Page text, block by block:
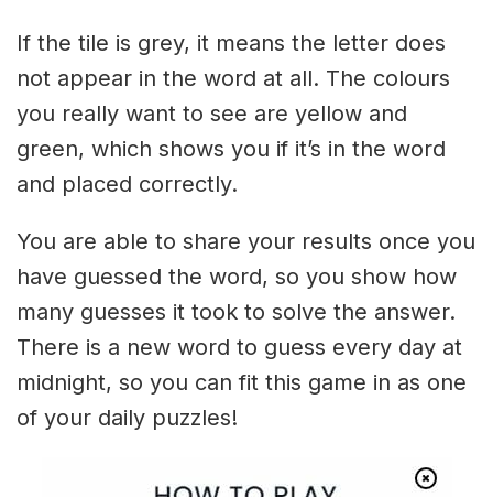
If the tile is grey, it means the letter does
not appear in the word at all. The colours
you really want to see are yellow and
green, which shows you if it’s in the word
and placed correctly.
You are able to share your results once you
have guessed the word, so you show how
many guesses it took to solve the answer.
There is a new word to guess every day at
midnight, so you can fit this game in as one
of your daily puzzles!